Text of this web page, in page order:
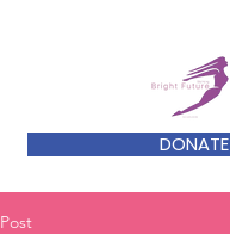
DONATE
Post